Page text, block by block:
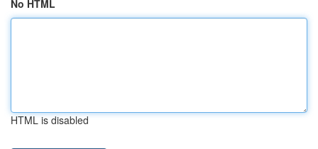
No HTML
HTML is disabled